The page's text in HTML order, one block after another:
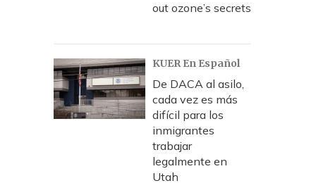
out ozone’s secrets
KUER En Español
De DACA al asilo,
cada vez es más
difícil para los
inmigrantes
trabajar
legalmente en
Utah